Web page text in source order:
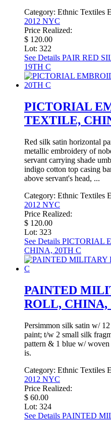
Category: Ethnic Textiles
2012 NYC
Price Realized:
$ 120.00
Lot: 322
See Details PAIR RED
19TH C
PICTORIAL
TEXTILE,
Red silk satin horizontal
metallic embroidery of
servant carrying shade
indigo cotton top casing
above servant's head, ...
Category: Ethnic Textiles
2012 NYC
Price Realized:
$ 120.00
Lot: 323
See Details PICTORIAL
CHINA, 20TH C
PAINTED
ROLL, CHINA,
Persimmon silk satin w/
paint; t/w 2 small silk
pattern & 1 blue w/ woven
is.
Category: Ethnic Textiles
2012 NYC
Price Realized:
$ 60.00
Lot: 324
See Details PAINTED